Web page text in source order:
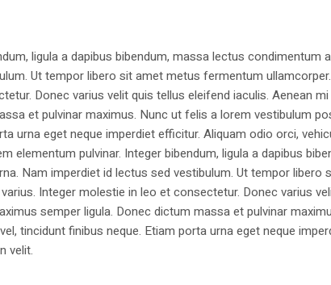
ligula a dapibus bibendum, massa lectus condimentum
Ut tempor libero sit amet metus fermentum
Donec varius velit quis tellus eleifend iaculis. Aenean mi
et pulvinar maximus. Nunc ut felis a lorem vestibulum
urna eget neque imperdiet efficitur. Aliquam odio orci,
elementum pulvinar. Integer bibendum, ligula a dapibus
Nam imperdiet id lectus sed vestibulum. Ut tempor libero
Integer molestie in leo et consectetur. Donec varius
semper ligula. Donec dictum massa et pulvinar
tincidunt finibus neque. Etiam porta urna eget neque
velit.